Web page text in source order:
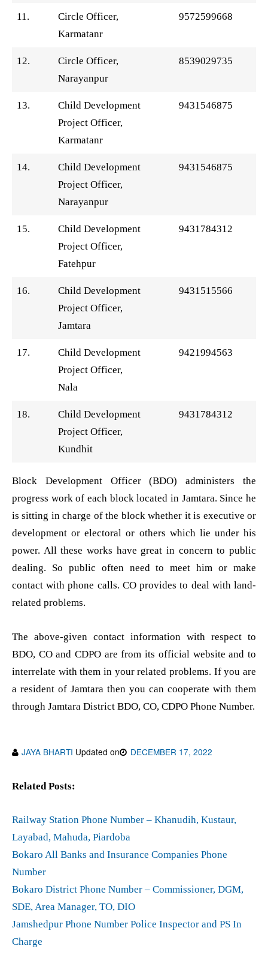
11.
Circle Officer,
Karmatanr
9572599668
12.
Circle Officer,
Narayanpur
8539029735
13.
Child Development
Project Officer,
Karmatanr
9431546875
14.
Child Development
Project Officer,
Narayanpur
9431546875
15.
Child Development
Project Officer,
Fatehpur
9431784312
16.
Child Development
Project Officer,
Jamtara
9431515566
17.
Child Development
Project Officer,
Nala
9421994563
18.
Child Development
Project Officer,
Kundhit
9431784312
Block Development Officer (BDO) administers the
progress work of each block located in Jamtara. Since he
is sitting in charge of the block whether it is executive or
development or electoral or others which lie under his
power. All these works have great in concern to public
dealing. So public often need to meet him or make
contact with phone calls. CO provides to deal with land-
related problems.
The above-given contact information with respect to
BDO, CO and CDPO are from its official website and to
interrelate with them in your related problems. If you are
a resident of Jamtara then you can cooperate with them
through Jamtara District BDO, CO, CDPO Phone Number.
JAYA BHARTI Updated on DECEMBER 17, 2022
Related Posts:
Railway Station Phone Number – Khanudih, Kustaur,
Layabad, Mahuda, Piardoba
Bokaro All Banks and Insurance Companies Phone
Number
Bokaro District Phone Number – Commissioner, DGM,
SDE, Area Manager, TO, DIO
Jamshedpur Phone Number Police Inspector and PS In
Charge